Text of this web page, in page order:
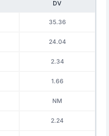
DV
35.36
24.04
2.34
1.66
NM
2.24